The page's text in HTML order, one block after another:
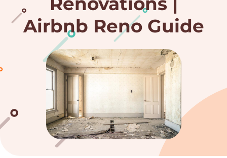
Airbnb Reno Guide